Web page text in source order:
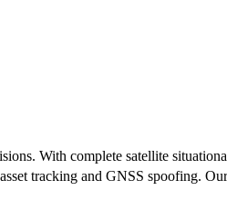
With complete satellite
tracking and GNSS spoofing.